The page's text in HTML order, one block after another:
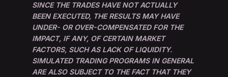
SINCE THE TRADES HAVE NOT ACTUALLY
BEEN EXECUTED, THE RESULTS MAY HAVE
UNDER- OR OVER-COMPENSATED FOR THE
IMPACT, IF ANY, OF CERTAIN MARKET
FACTORS, SUCH AS LACK OF LIQUIDITY.
SIMULATED TRADING PROGRAMS IN GENERAL
ARE ALSO SUBJECT TO THE FACT THAT THEY